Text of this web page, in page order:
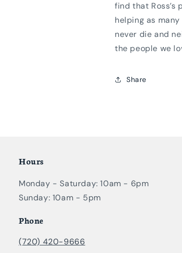
find that Ross’s
helping as
never die and
the people we
Share
Hours
Monday - Saturday: 10am - 6pm
Sunday: 10am - 5pm
Phone
(720) 420-9666